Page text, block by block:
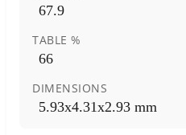
67.9
TABLE %
66
DIMENSIONS
5.93x4.31x2.93 mm